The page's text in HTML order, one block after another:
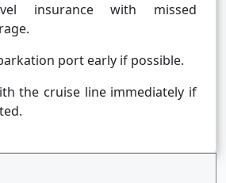
insurance with missed
port early if possible.
the cruise line immediately if